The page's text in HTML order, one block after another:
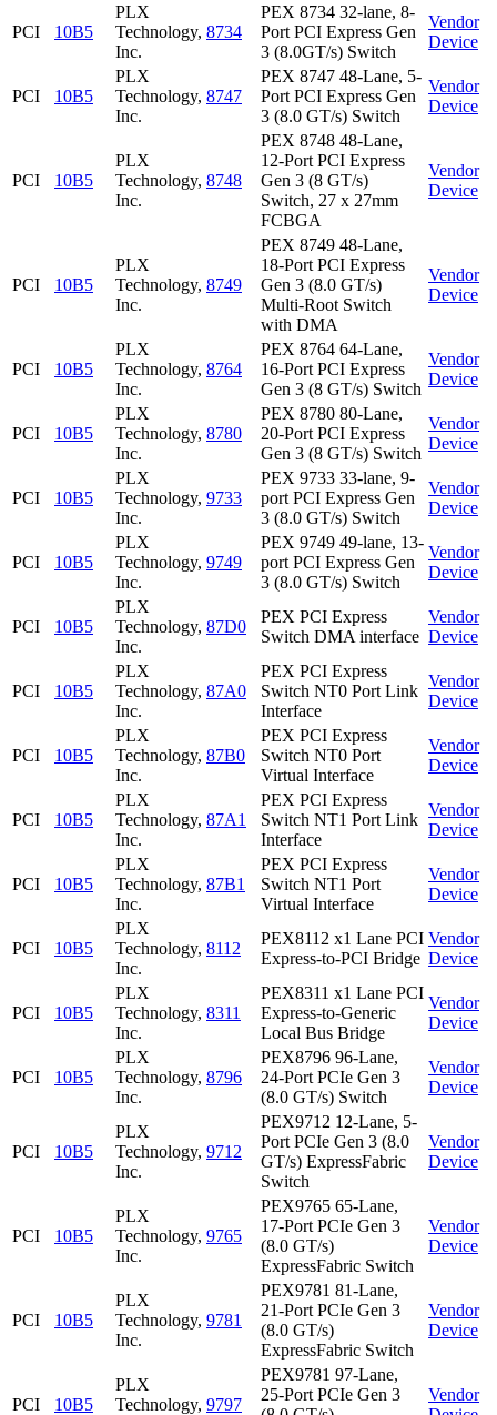
PCI 10B5
PLX
Technology,
Inc.
8734
PEX 8734 32-lane, 8-
Port PCI Express Gen
3 (8.0GT/s) Switch
Vendor
Device
PCI 10B5
PLX
Technology,
Inc.
8747
PEX 8747 48-Lane, 5-
Port PCI Express Gen
3 (8.0 GT/s) Switch
Vendor
Device
PCI 10B5
PLX
Technology,
Inc.
8748
PEX 8748 48-Lane,
12-Port PCI Express
Gen 3 (8 GT/s)
Switch, 27 x 27mm
FCBGA
Vendor
Device
PCI 10B5
PLX
Technology,
Inc.
8749
PEX 8749 48-Lane,
18-Port PCI Express
Gen 3 (8.0 GT/s)
Multi-Root Switch
with DMA
Vendor
Device
PCI 10B5
PLX
Technology,
Inc.
8764
PEX 8764 64-Lane,
16-Port PCI Express
Gen 3 (8 GT/s) Switch
Vendor
Device
PCI 10B5
PLX
Technology,
Inc.
8780
PEX 8780 80-Lane,
20-Port PCI Express
Gen 3 (8 GT/s) Switch
Vendor
Device
PCI 10B5
PLX
Technology,
Inc.
9733
PEX 9733 33-lane, 9-
port PCI Express Gen
3 (8.0 GT/s) Switch
Vendor
Device
PCI 10B5
PLX
Technology,
Inc.
9749
PEX 9749 49-lane, 13-
port PCI Express Gen
3 (8.0 GT/s) Switch
Vendor
Device
PCI 10B5
PLX
Technology,
Inc.
87D0
PEX PCI Express
Switch DMA interface
Vendor
Device
PCI 10B5
PLX
Technology,
Inc.
87A0
PEX PCI Express
Switch NT0 Port Link
Interface
Vendor
Device
PCI 10B5
PLX
Technology,
Inc.
87B0
PEX PCI Express
Switch NT0 Port
Virtual Interface
Vendor
Device
PCI 10B5
PLX
Technology,
Inc.
87A1
PEX PCI Express
Switch NT1 Port Link
Interface
Vendor
Device
PCI 10B5
PLX
Technology,
Inc.
87B1
PEX PCI Express
Switch NT1 Port
Virtual Interface
Vendor
Device
PCI 10B5
PLX
Technology,
Inc.
8112
PEX8112 x1 Lane PCI
Express-to-PCI Bridge
Vendor
Device
PCI 10B5
PLX
Technology,
Inc.
8311
PEX8311 x1 Lane PCI
Express-to-Generic
Local Bus Bridge
Vendor
Device
PCI 10B5
PLX
Technology,
Inc.
8796
PEX8796 96-Lane,
24-Port PCIe Gen 3
(8.0 GT/s) Switch
Vendor
Device
PCI 10B5
PLX
Technology,
Inc.
9712
PEX9712 12-Lane, 5-
Port PCIe Gen 3 (8.0
GT/s) ExpressFabric
Switch
Vendor
Device
PCI 10B5
PLX
Technology,
Inc.
9765
PEX9765 65-Lane,
17-Port PCIe Gen 3
(8.0 GT/s)
ExpressFabric Switch
Vendor
Device
PCI 10B5
PLX
Technology,
Inc.
9781
PEX9781 81-Lane,
21-Port PCIe Gen 3
(8.0 GT/s)
ExpressFabric Switch
Vendor
Device
PCI 10B5
PLX
Technology, 9797
PEX9781 97-Lane,
25-Port PCIe Gen 3
Vendor